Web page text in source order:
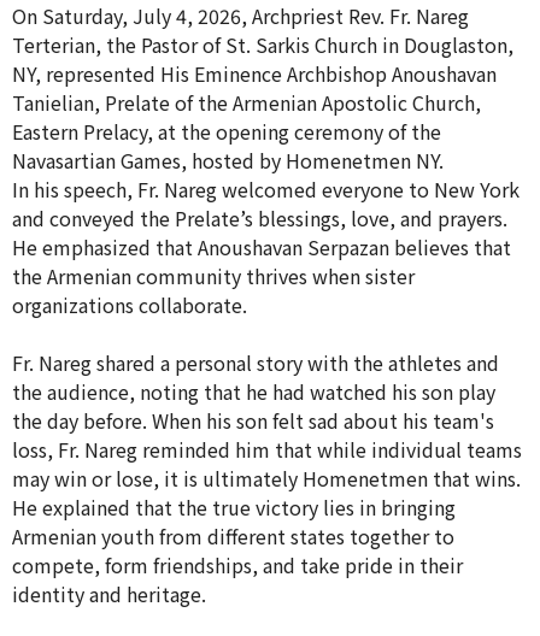
On Saturday, July 4, 2026, Archpriest Rev. Fr. Nareg
Terterian, the Pastor of St. Sarkis Church in Douglaston,
NY, represented His Eminence Archbishop Anoushavan
Tanielian, Prelate of the Armenian Apostolic Church,
Eastern Prelacy, at the opening ceremony of the
Navasartian Games, hosted by Homenetmen NY.
In his speech, Fr. Nareg welcomed everyone to New York
and conveyed the Prelate’s blessings, love, and prayers.
He emphasized that Anoushavan Serpazan believes that
the Armenian community thrives when sister
organizations collaborate.
Fr. Nareg shared a personal story with the athletes and
the audience, noting that he had watched his son play
the day before. When his son felt sad about his team's
loss, Fr. Nareg reminded him that while individual teams
may win or lose, it is ultimately Homenetmen that wins.
He explained that the true victory lies in bringing
Armenian youth from different states together to
compete, form friendships, and take pride in their
identity and heritage.